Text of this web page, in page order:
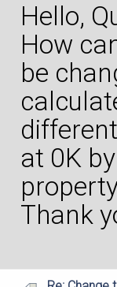
Hello,
How
be
at 0K
Thank